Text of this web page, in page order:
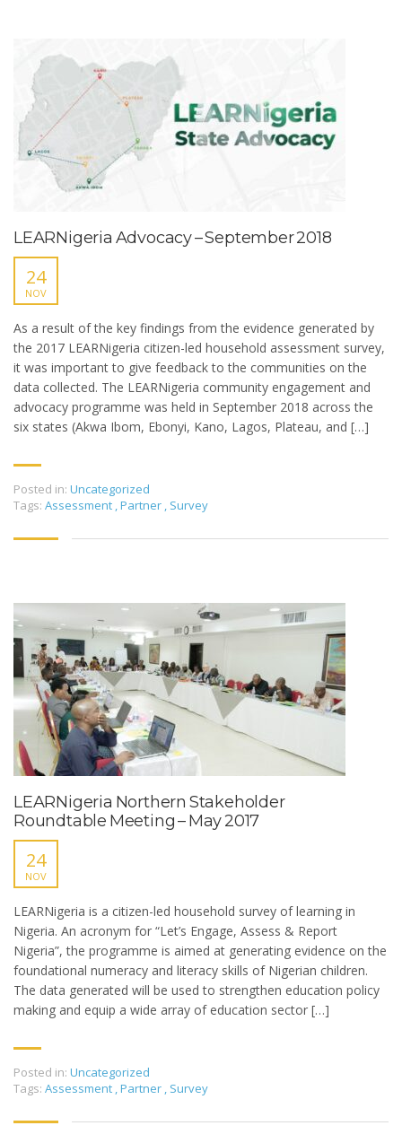
LEARNigeria Advocacy – September 2018
24
NOV
As a result of the key findings from the evidence generated by
the 2017 LEARNigeria citizen-led household assessment survey,
it was important to give feedback to the communities on the
data collected. The LEARNigeria community engagement and
advocacy programme was held in September 2018 across the
six states (Akwa Ibom, Ebonyi, Kano, Lagos, Plateau, and […]
Posted in: Uncategorized
Tags: Assessment ,Partner , Survey
LEARNigeria Northern Stakeholder
Roundtable Meeting – May 2017
24
NOV
LEARNigeria is a citizen-led household survey of learning in
Nigeria. An acronym for “Let’s Engage, Assess & Report
Nigeria”, the programme is aimed at generating evidence on the
foundational numeracy and literacy skills of Nigerian children.
The data generated will be used to strengthen education policy
making and equip a wide array of education sector […]
Posted in: Uncategorized
Tags: Assessment ,Partner , Survey